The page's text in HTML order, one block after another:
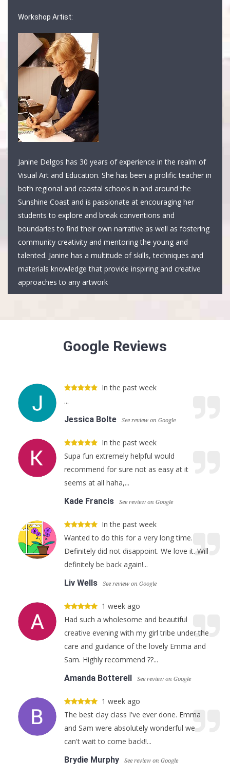
Workshop Artist:
Janine Delgos has 30 years of experience in the realm of
Visual Art and Education. She has been a prolific teacher in
both regional and coastal schools in and around the
Sunshine Coast and is passionate at encouraging her
students to explore and break conventions and
boundaries to find their own narrative as well as fostering
community creativity and mentoring the young and
talented. Janine has a multitude of skills, techniques and
materials knowledge that provide inspiring and creative
approaches to any artwork
Google Reviews
In the past week
...
Jessica Bolte
See review on Google
In the past week
Supa fun extremely helpful would
recommend for sure not as easy at it
seems at all haha,...
Kade Francis
See review on Google
In the past week
Wanted to do this for a very long time.
Definitely did not disappoint. We love it. Will
definitely be back again!...
Liv Wells
See review on Google
1 week ago
Had such a wholesome and beautiful
creative evening with my girl tribe under the
care and guidance of the lovely Emma and
Sam. Highly recommend ??...
Amanda Botterell
See review on Google
1 week ago
The best clay class I've ever done. Emma
and Sam were absolutely wonderful we
can't wait to come back!!...
Brydie Murphy
See review on Google